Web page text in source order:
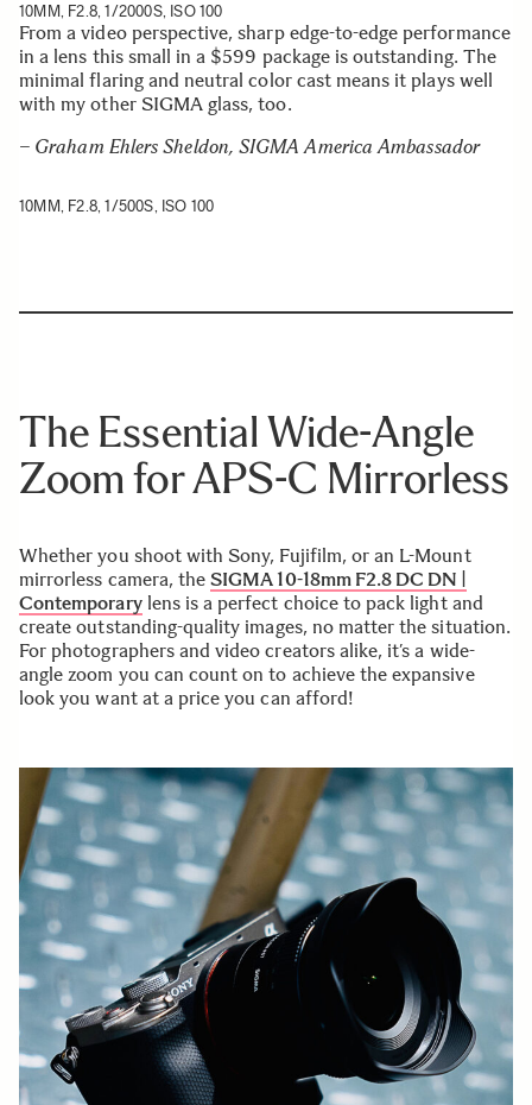
10MM, F2.8, 1/2000S, ISO 100
From a video perspective, sharp edge-to-edge performance
in a lens this small in a $599 package is outstanding. The
minimal flaring and neutral color cast means it plays well
with my other SIGMA glass, too.
– Graham Ehlers Sheldon, SIGMA America Ambassador
10MM, F2.8, 1/500S, ISO 100
The Essential Wide-Angle
Zoom for APS-C Mirrorless
Whether you shoot with Sony, Fujifilm, or an L-Mount
mirrorless camera, theSIGMA 10-18mm F2.8 DC DN |
Contemporarylens is a perfect choice to pack light and
create outstanding-quality images, no matter the situation.
For photographers and video creators alike, it’s a wide-
angle zoom you can count on to achieve the expansive
look you want at a price you can afford!